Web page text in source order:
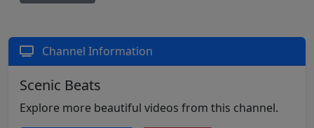
Channel Information
Scenic Beats
Explore more beautiful videos from this channel.